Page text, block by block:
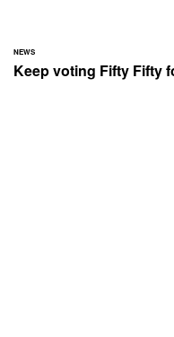
NEWS
Keep voting Fifty Fifty